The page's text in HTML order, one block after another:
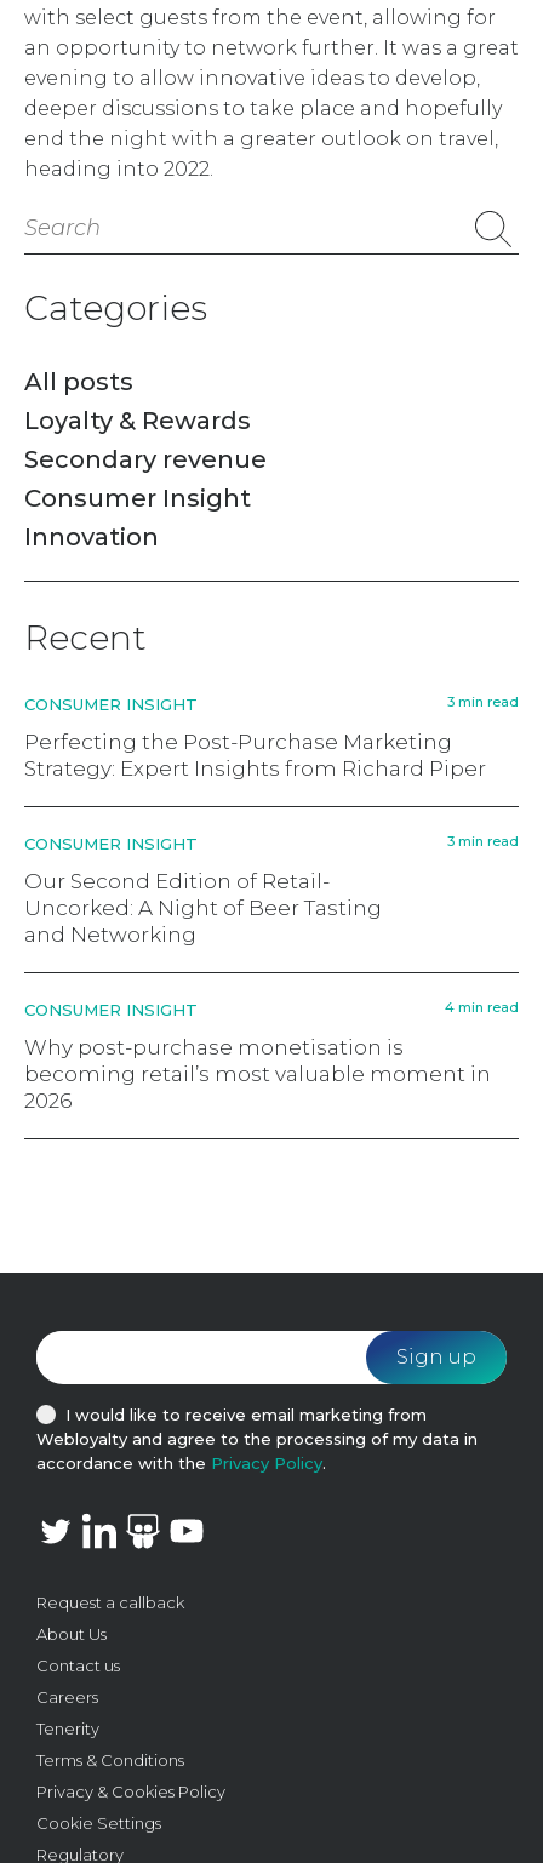
with select guests from the event, allowing for
an opportunity to network further. It was a great
evening to allow innovative ideas to develop,
deeper discussions to take place and hopefully
end the night with a greater outlook on travel,
heading into 2022.
Search
Categories
All posts
Loyalty & Rewards
Secondary revenue
Consumer Insight
Innovation
Recent
CONSUMER INSIGHT 3 min read
Perfecting the Post-Purchase Marketing
Strategy: Expert Insights from Richard Piper
CONSUMER INSIGHT 3 min read
Our Second Edition of Retail-
Uncorked: A Night of Beer Tasting
and Networking
CONSUMER INSIGHT 4 min read
Why post-purchase monetisation is
becoming retail’s most valuable moment in
2026
Request a callback
About Us
Contact us
Careers
Tenerity
Terms & Conditions
Privacy & Cookies Policy
Cookie Settings
Regulatory
I would like to receive email marketing from
Webloyalty and agree to the processing of my data in
accordance with the Privacy Policy.